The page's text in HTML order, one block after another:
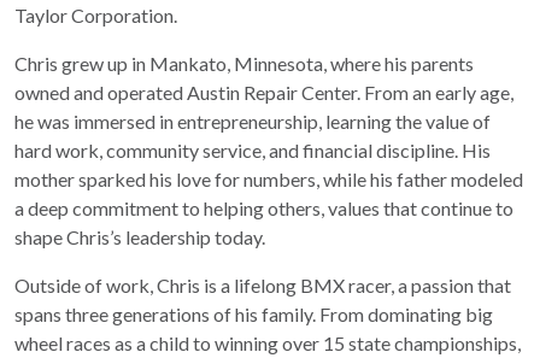
Taylor Corporation.
Chris grew up in Mankato, Minnesota, where his parents
owned and operated Austin Repair Center. From an early age,
he was immersed in entrepreneurship, learning the value of
hard work, community service, and financial discipline. His
mother sparked his love for numbers, while his father modeled
a deep commitment to helping others, values that continue to
shape Chris’s leadership today.
Outside of work, Chris is a lifelong BMX racer, a passion that
spans three generations of his family. From dominating big
wheel races as a child to winning over 15 state championships,